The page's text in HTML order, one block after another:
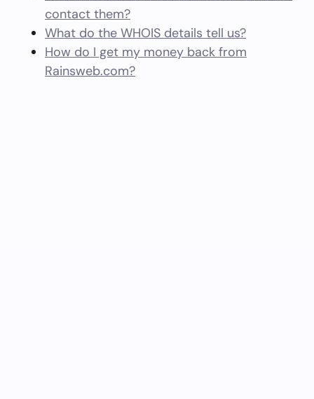
contact them?
What do the WHOIS details tell us?
How do I get my money back from
Rainsweb.com?